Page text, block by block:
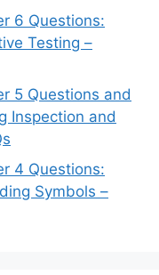
6 Questions:
Testing –
5 Questions and
Inspection and
4 Questions:
Symbols –